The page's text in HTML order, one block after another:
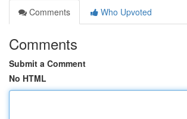
Comments
Who Upvoted
Comments
Submit a Comment
No HTML